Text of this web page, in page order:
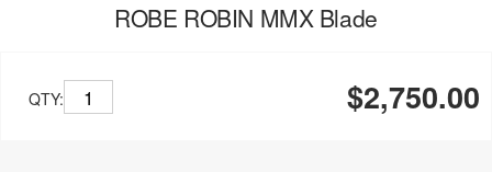
ROBE ROBIN MMX Blade
QTY: $2,750.00